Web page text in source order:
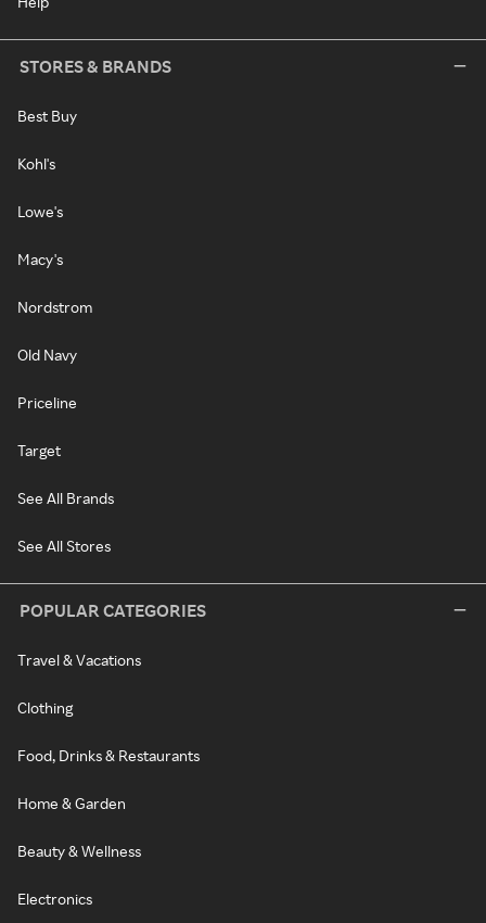
STORES & BRANDS
Best Buy
Kohl's
Lowe's
Macy's
Nordstrom
Old Navy
Priceline
Target
See All Brands
See All Stores
POPULAR CATEGORIES
Travel & Vacations
Clothing
Food, Drinks & Restaurants
Home & Garden
Beauty & Wellness
Electronics